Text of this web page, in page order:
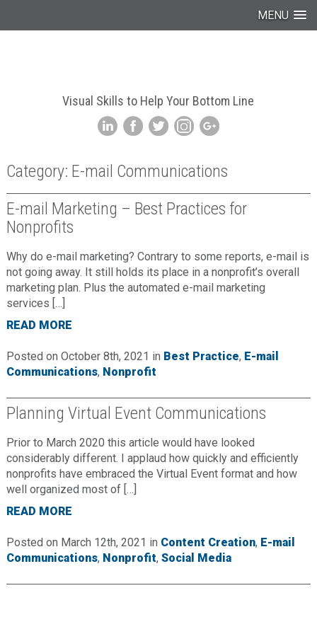
MENU
Visual Skills to Help Your Bottom Line
Category: E-mail Communications
E-mail Marketing – Best Practices for
Nonprofits
Why do e-mail marketing? Contrary to some reports, e-mail is
not going away. It still holds its place in a nonprofit’s overall
marketing plan. Plus the automated e-mail marketing
services […]
READ MORE
Posted on October 8th, 2021 in Best Practice, E-mail
Communications, Nonprofit
Planning Virtual Event Communications
Prior to March 2020 this article would have looked
considerably different. I applaud how quickly and efficiently
nonprofits have embraced the Virtual Event format and how
well organized most of […]
READ MORE
Posted on March 12th, 2021 in Content Creation, E-mail
Communications, Nonprofit, Social Media